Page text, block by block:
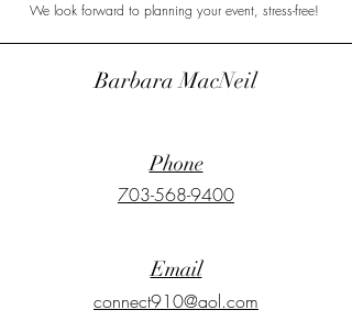
We look forward to planning your event, stress-free!
Barbara MacNeil
Phone
703-568-9400
Email
connect910@aol.com